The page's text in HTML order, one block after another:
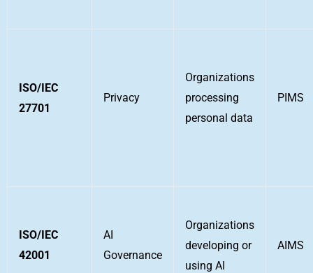
ISO/IEC
27701
Privacy
Organizations
processing
personal data
PIMS
ISO/IEC
42001
AI
Governance
Organizations
developing or
using AI
AIMS